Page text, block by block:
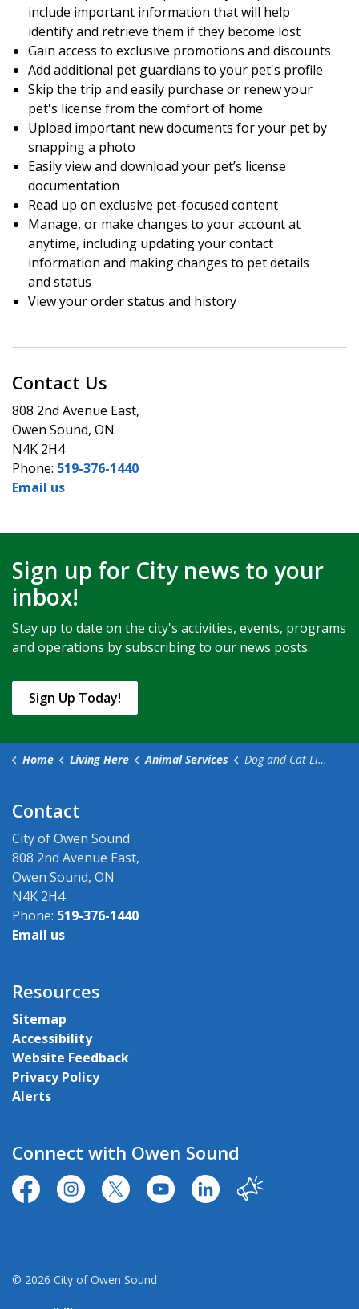
include important information that will help
identify and retrieve them if they become lost
Gain access to exclusive promotions and discounts
Add additional pet guardians to your pet's profile
Skip the trip and easily purchase or renew your
pet's license from the comfort of home
Upload important new documents for your pet by
snapping a photo
Easily view and download your pet’s license
documentation
Read up on exclusive pet-focused content
Manage, or make changes to your account at
anytime, including updating your contact
information and making changes to pet details
and status
View your order status and history
Contact Us
808 2nd Avenue East,
Owen Sound, ON
N4K 2H4
Phone: 519-376-1440
Email us
Sign up for City news to your
inbox!
Stay up to date on the city's activities, events, programs
and operations by subscribing to our news posts.
Sign Up Today!
Home Living Here Animal Services Dog and Cat Licences
Contact
City of Owen Sound
808 2nd Avenue East,
Owen Sound, ON
N4K 2H4
Phone: 519-376-1440
Email us
Resources
Sitemap
Accessibility
Website Feedback
Privacy Policy
Alerts
Connect with Owen Sound
https://www.facebook.com/CityofOwenSound/
https://www.instagram.com/cityowensound/
https://twitter.com/CityOwenSound
https://www.youtube.com/user/
http:// Our City
© 2026 City of Owen Sound